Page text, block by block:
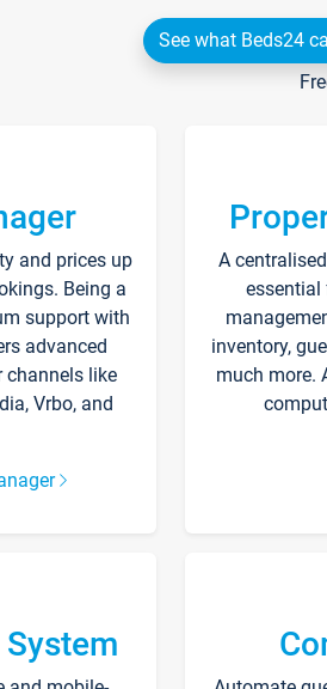
See what Beds24
and prices up
Being a
support with
advanced
channels like
Vrbo, and
A
essential
inventory,
much more.